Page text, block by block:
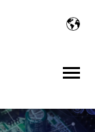
Toggle